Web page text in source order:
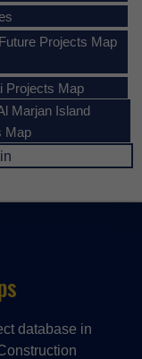
Projects Map
Projects Map
Marjan Island
Map
database in